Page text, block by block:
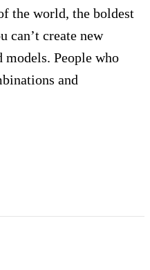
the world, the boldest
can’t create new
People who
and